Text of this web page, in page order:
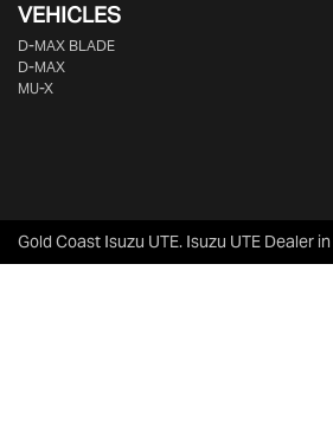
VEHICLES
D‑MAX BLADE
D-MAX
MU-X
Gold Coast Isuzu UTE. Isuzu UTE Dealer in